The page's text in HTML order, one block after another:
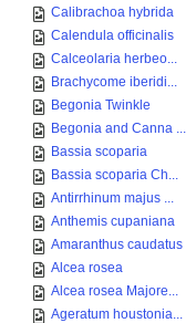
Calibrachoa hybrida
Calendula officinalis
Calceolaria herbeo...
Brachycome iberidi...
Begonia Twinkle
Begonia and Canna ...
Bassia scoparia
Bassia scoparia Ch...
Antirrhinum majus ...
Anthemis cupaniana
Amaranthus caudatus
Alcea rosea
Alcea rosea Majore...
Ageratum houstonia...